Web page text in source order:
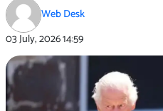
Web Desk
03 July, 202614:59